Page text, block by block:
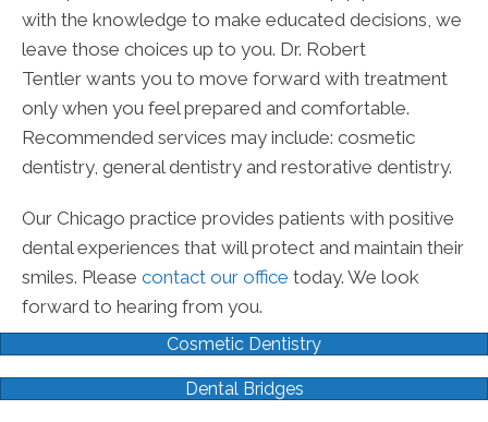
with the knowledge to make educated decisions, we
leave those choices up to you. Dr. Robert
Tentler wants you to move forward with treatment
only when you feel prepared and comfortable.
Recommended services may include: cosmetic
dentistry, general dentistry and restorative dentistry.
Our Chicago practice provides patients with positive
dental experiences that will protect and maintain their
smiles. Please contact our office today. We look
forward to hearing from you.
Cosmetic Dentistry
Dental Bridges